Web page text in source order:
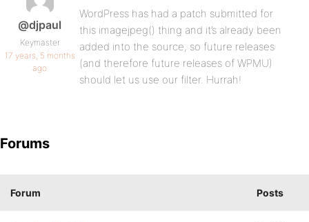
@djpaul
Keymaster
17 years, 5 months
ago
WordPress has had a patch submitted for
this imagejpeg() thing and it’s already been
added into the source, so future releases
(and therefore future releases of WPMU)
should let us use our filter. Hurrah!
Forums
Forum Posts